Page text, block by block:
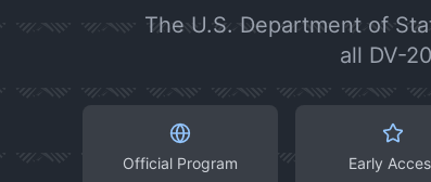
The U.S. Department of
all DV-
Official Program Early